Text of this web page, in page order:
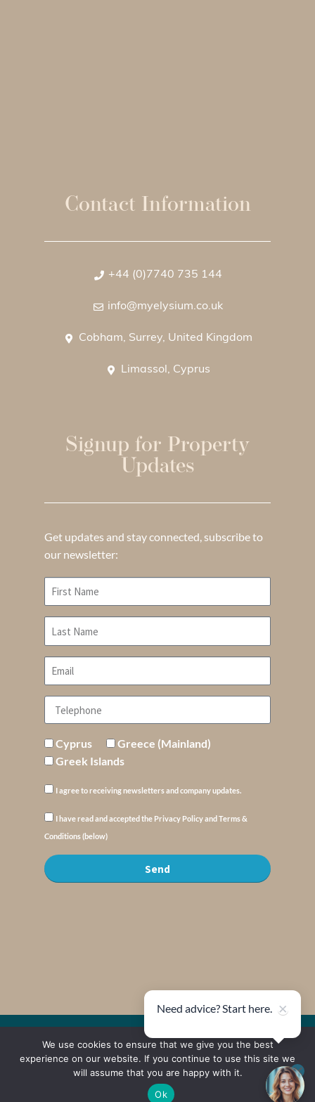
Contact Information
+44 (0)7740 735 144
info@myelysium.co.uk
Cobham, Surrey, United Kingdom
Limassol, Cyprus
Signup for Property
Updates
Get updates and stay connected, subscribe to
our newsletter:
Cyprus
Greece (Mainland)
Greek Islands
I agree to receiving newsletters and company updates.
I have read and accepted the Privacy Policy and Terms &
Conditions (below)
Send
© Copyright : MyElysium 2026 ::Cookie Policy ::Privacy Policy ::Terms &
Conditions
Web Design by
We use cookies to ensure that we give you the best
experience on our website. If you continue to use this site we
will assume that you are happy with it.
Ok
Need advice? Start here. ×